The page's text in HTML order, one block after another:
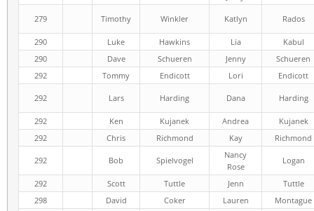
279 Timothy Winkler Katlyn Rados
290 Luke Hawkins Lia
Kabul
290
Dave Schueren Jenny
Schueren
292
Tommy Endicott Lori Endicott
292 Lars Harding Dana Harding
292 Ken Kujanek Andrea
Kujanek
292
Chris Richmond Kay Richmond
292 Bob Spielvogel
Nancy
Rose
Logan
292 Scott Tuttle Jenn
Tuttle
298
David Coker Lauren
Montague